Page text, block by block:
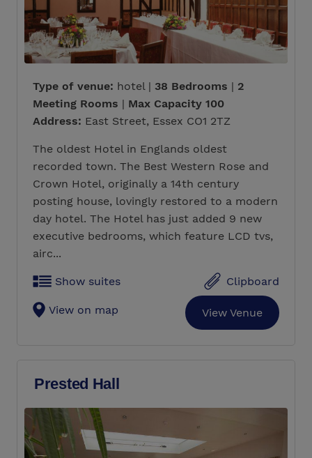
Type of venue: hotel | 38 Bedrooms | 2
Meeting Rooms | Max Capacity 100
Address: East Street, Essex CO1 2TZ
The oldest Hotel in Englands oldest
recorded town. The Best Western Rose and
Crown Hotel, originally a 14th century
posting house, lovingly restored to a modern
day hotel. The Hotel has just added 9 new
executive bedrooms, which feature LCD tvs,
airc...
Show suites Clipboard
View on map View Venue
Prested Hall